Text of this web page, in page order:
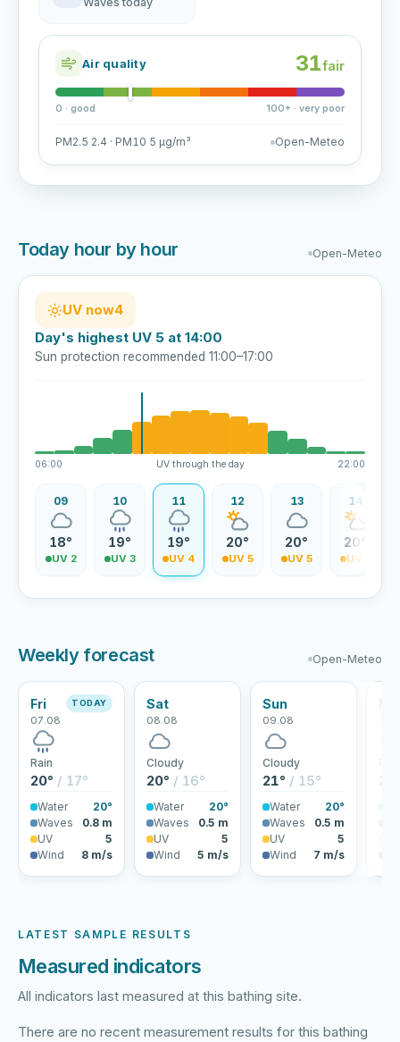
Air quality 31fair
0 · good 100+ · very poor
PM2.5 2.4 · PM10 5 µg/m³ Open-Meteo
Today hour by hour Open-Meteo
UV now4
Day's highest UV 5 at 14:00
Sun protection recommended 11:00–17:00
06:00 UV through the day 22:00
09
18°
UV 2
10
19°
UV 3
11
19°
UV 4
12
20°
UV 5
13
20°
UV 5
14
20°
UV 5
Weekly forecast Open-Meteo
Fri
07.08
TODAY
Rain
20° / 17°
Water
20°
Waves
0.8 m
UV
5
Wind
8 m/s
Sat
08.08
Cloudy
20° / 16°
Water
20°
Waves
0.5 m
UV
5
Wind
5 m/s
Sun
09.08
Cloudy
21° / 15°
Water
20°
Waves
0.5 m
UV
5
Wind
7 m/s
LATEST SAMPLE RESULTS
Measured indicators
All indicators last measured at this bathing site.
There are no recent measurement results for this bathing